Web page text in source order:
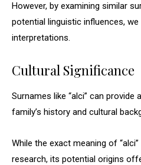
However, by examining similar
potential linguistic influences,
interpretations.
Cultural Significance
Surnames like “alci” can
family’s history and cultural
While the exact meaning of
research, its potential origins